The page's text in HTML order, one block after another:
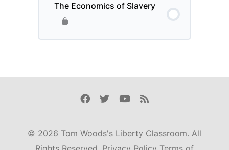
The Economics of Slavery
Facebook
TwitterYoutube
Rss
© 2026 Tom Woods's Liberty Classroom. All